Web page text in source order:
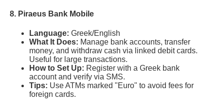
8. Piraeus Bank Mobile
Language: Greek/English
What It Does: Manage bank accounts, transfer
money, and withdraw cash via linked debit cards.
Useful for large transactions.
How to Set Up: Register with a Greek bank
account and verify via SMS.
Tips: Use ATMs marked "Euro" to avoid fees for
foreign cards.